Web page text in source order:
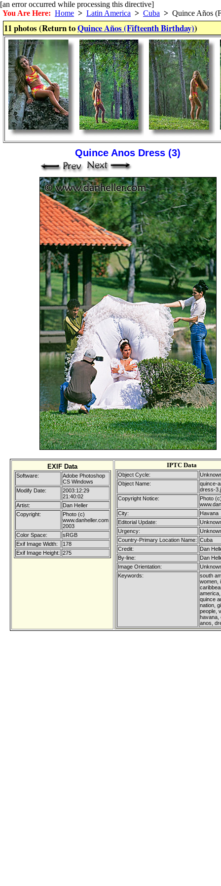
[an error occurred while processing this directive]
You Are Here: Home > Latin America > Cuba > Quince Años
11 photos (Return toQuince Años (Fifteenth Birthday))
Quince Anos Dress (3)
EXIF Data
Software:
Adobe Photoshop
CS Windows
Modify Date:
2003:12:29
21:40:02
Artist:
Dan Heller
Copyright:
Photo (c)
www.danheller.com
2003
Color Space:
sRGB
Exif Image Width:
178
Exif Image Height: 275
IPTC Data
Object Cycle:
Object Name:
quince-
dress-
Copyright Notice:
Photo
City:
Havana
Editorial Update:
Urgency:
Country-Primary Location Name: Cuba
Credit:
Dan
By-line:
Dan
Image Orientation:
Keywords:
south
women,
quince
nation,
people,
havana,
anos,